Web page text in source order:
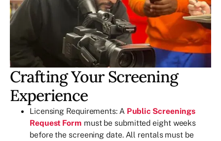
Crafting Your Screening
Experience
Licensing Requirements: A Public Screenings
Request Form must be submitted eight weeks
before the screening date. All rentals must be